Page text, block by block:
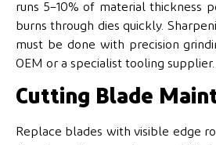
runs 5–10% of material thickness
burns through dies quickly.
must be done with precision
OEM or a specialist tooling supplier.
Cutting Blade
Replace blades with visible edge